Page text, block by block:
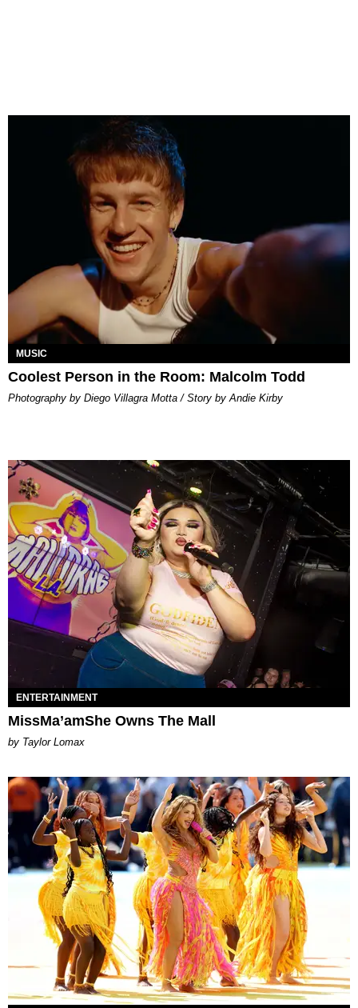
MUSIC
Coolest Person in the Room: Malcolm Todd
Photography by Diego Villagra Motta / Story by Andie Kirby
ENTERTAINMENT
MissMa’amShe Owns The Mall
by Taylor Lomax